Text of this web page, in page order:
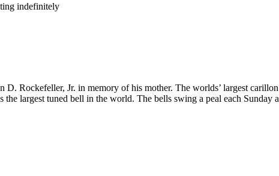
indefinitely
Rockefeller, Jr. in memory of his mother. The worlds’ largest
largest tuned bell in the world. The bells swing a peal each